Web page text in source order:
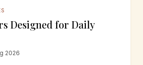
Designed for Daily
2026